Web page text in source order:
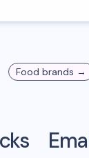
Food brands →